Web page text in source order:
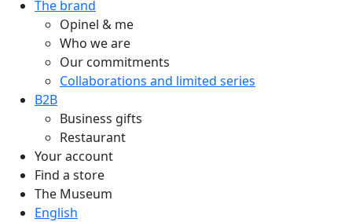
The brand
Opinel & me
Who we are
Our commitments
Collaborations and limited series
B2B
Business gifts
Restaurant
Your account
Find a store
The Museum
English